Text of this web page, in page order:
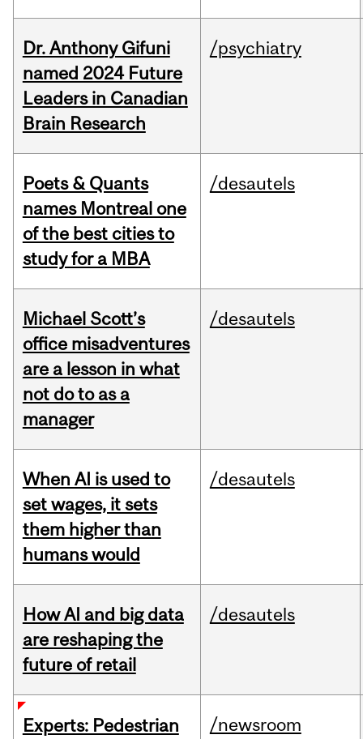
Dr. Anthony Gifuni
named 2024 Future
Leaders in Canadian
Brain Research
/psychiatry
Poets & Quants
names Montreal one
of the best cities to
study for a MBA
/desautels
Michael Scott’s
office misadventures
are a lesson in what
not do to as a
manager
/desautels
When AI is used to
set wages, it sets
them higher than
humans would
/desautels
How AI and big data
are reshaping the
future of retail
/desautels
Experts: Pedestrian
/newsroom